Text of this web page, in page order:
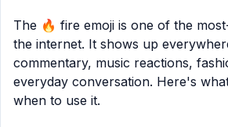
The 🔥 fire emoji is one of the
the internet. It shows up
commentary, music reactions,
everyday conversation. Here's
when to use it.